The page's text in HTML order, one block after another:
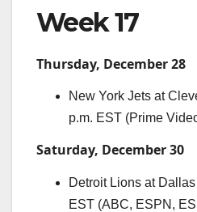
Week 17
Thursday, December 28
New York Jets at
p.m. EST (Prime
Saturday, December 30
Detroit Lions at
EST (ABC, ESPN,